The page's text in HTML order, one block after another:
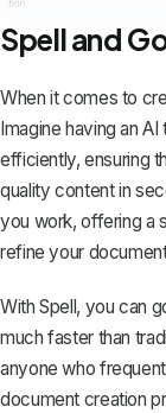
Spell and
When it comes to
Imagine having an
efficiently, ensuring
quality content in
you work, offering a
refine your
With Spell, you can
much faster than
anyone who
document creation